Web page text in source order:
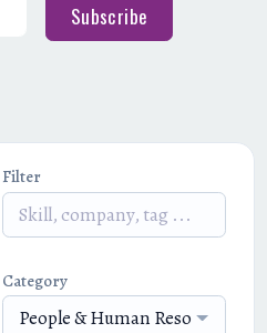
Subscribe
Filter
Category
People & Human Resources